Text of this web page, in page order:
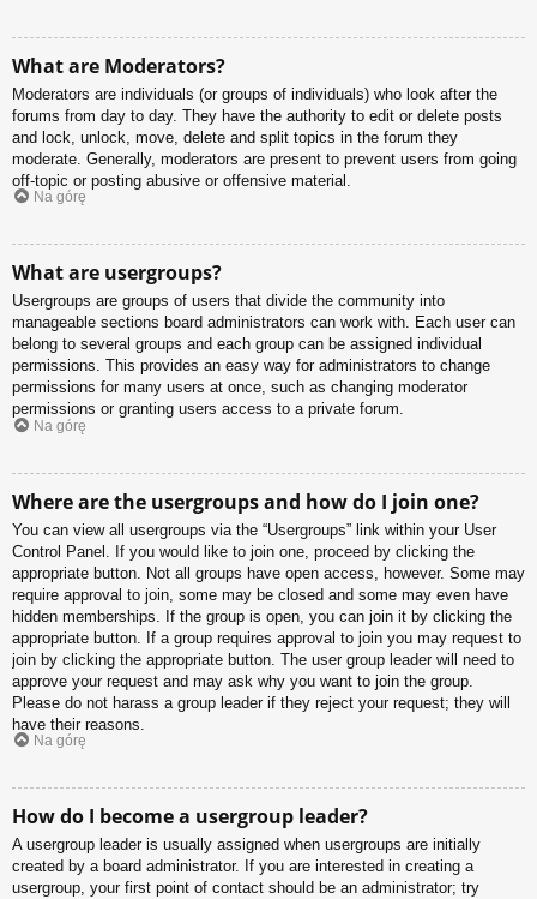
What are Moderators?
Moderators are individuals (or groups of individuals) who look after the
forums from day to day. They have the authority to edit or delete posts
and lock, unlock, move, delete and split topics in the forum they
moderate. Generally, moderators are present to prevent users from going
off-topic or posting abusive or offensive material.
Na górę
What are usergroups?
Usergroups are groups of users that divide the community into
manageable sections board administrators can work with. Each user can
belong to several groups and each group can be assigned individual
permissions. This provides an easy way for administrators to change
permissions for many users at once, such as changing moderator
permissions or granting users access to a private forum.
Na górę
Where are the usergroups and how do I join one?
You can view all usergroups via the “Usergroups” link within your User
Control Panel. If you would like to join one, proceed by clicking the
appropriate button. Not all groups have open access, however. Some may
require approval to join, some may be closed and some may even have
hidden memberships. If the group is open, you can join it by clicking the
appropriate button. If a group requires approval to join you may request to
join by clicking the appropriate button. The user group leader will need to
approve your request and may ask why you want to join the group.
Please do not harass a group leader if they reject your request; they will
have their reasons.
Na górę
How do I become a usergroup leader?
A usergroup leader is usually assigned when usergroups are initially
created by a board administrator. If you are interested in creating a
usergroup, your first point of contact should be an administrator; try